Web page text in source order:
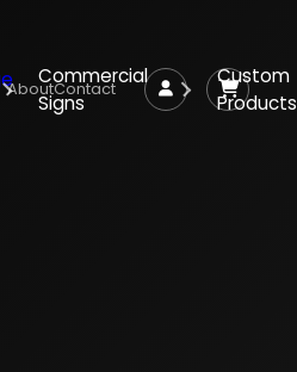
Commercial
Signs
Custom
Products
AboutContact